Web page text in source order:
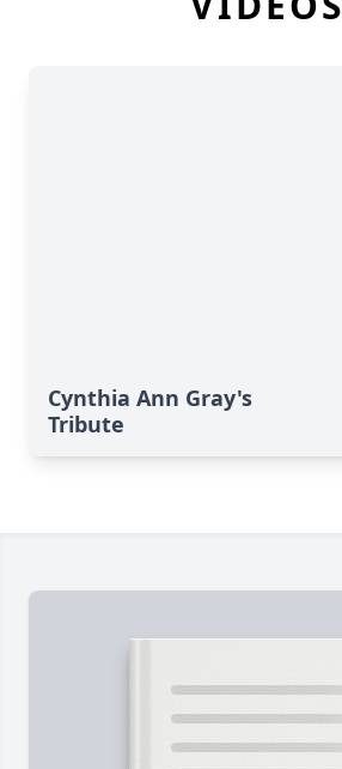
Cynthia Ann Gray's
Tribute